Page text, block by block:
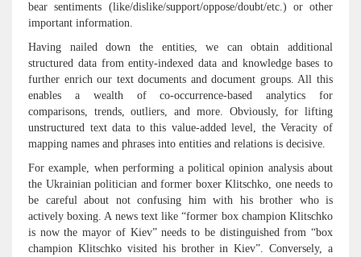
bear sentiments (like/dislike/support/oppose/doubt/etc.) or other
important information.
Having nailed down the entities, we can obtain additional
structured data from entity-indexed data and knowledge bases to
further enrich our text documents and document groups. All this
enables a wealth of co-occurrence-based analytics for
comparisons, trends, outliers, and more. Obviously, for lifting
unstructured text data to this value-added level, the Veracity of
mapping names and phrases into entities and relations is decisive.
For example, when performing a political opinion analysis about
the Ukrainian politician and former boxer Klitschko, one needs to
be careful about not confusing him with his brother who is
actively boxing. A news text like “former box champion Klitschko
is now the mayor of Kiev” needs to be distinguished from “box
champion Klitschko visited his brother in Kiev”. Conversely, a